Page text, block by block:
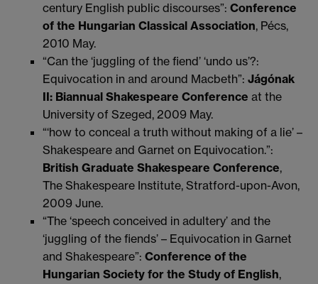
century English public discourses”: Conference
of the Hungarian Classical Association, Pécs,
2010 May.
“Can the ‘juggling of the fiend’ ‘undo us’?:
Equivocation in and around Macbeth”: Jágónak
II: Biannual Shakespeare Conference at the
University of Szeged, 2009 May.
“‘how to conceal a truth without making of a lie’ –
Shakespeare and Garnet on Equivocation.”:
British Graduate Shakespeare Conference,
The Shakespeare Institute, Stratford-upon-Avon,
2009 June.
“The ‘speech conceived in adultery’ and the
‘juggling of the fiends’ – Equivocation in Garnet
and Shakespeare”: Conference of the
Hungarian Society for the Study of English,